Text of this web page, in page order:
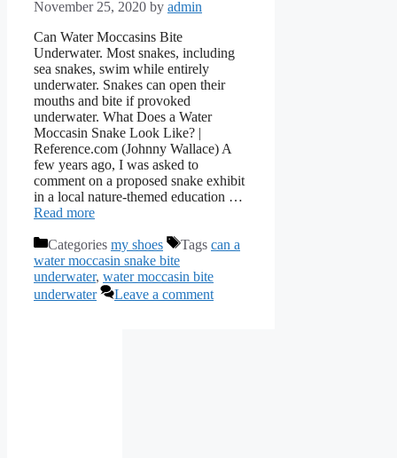
November 25, 2020 by admin
Can Water Moccasins Bite
Underwater. Most snakes, including
sea snakes, swim while entirely
underwater. Snakes can open their
mouths and bite if provoked
underwater. What Does a Water
Moccasin Snake Look Like? |
Reference.com (Johnny Wallace) A
few years ago, I was asked to
comment on a proposed snake exhibit
in a local nature-themed education …
Read more
Categories my shoes Tags can a
water moccasin snake bite
underwater, water moccasin bite
underwater
Leave a comment